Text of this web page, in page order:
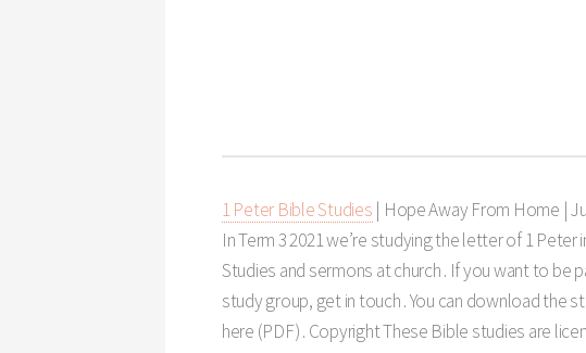
1 Peter Bible Studies | Hope Away From Home |
In Term 3 2021 we’re studying the letter of 1 Peter
Studies and sermons at church . If you want to be
study group, get in touch . You can download the
here (PDF) . Copyright These Bible studies are